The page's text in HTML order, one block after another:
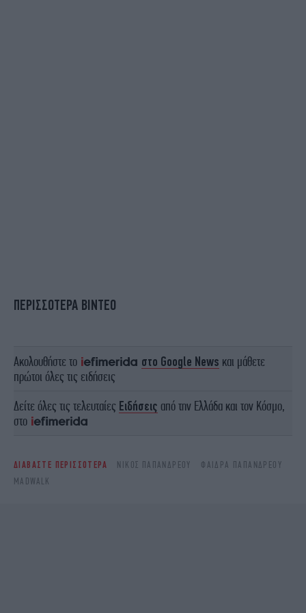
ΠΕΡΙΣΣΟΤΕΡΑ ΒΙΝΤΕΟ
Ακολουθήστε το στο Google News και μάθετε
πρώτοι όλες τις ειδήσεις
Δείτε όλες τις τελευταίες Ειδήσεις από την Ελλάδα και τον Κόσμο,
στο
ΔΙΑΒΑΣΤΕ ΠΕΡΙΣΣΟΤΕΡΑ ΝΊΚΟΣ ΠΑΠΑΝΔΡΈΟΥ
ΦΑΙΔΡΑ ΠΑΠΑΝΔΡΕΟΥ
MADWALK